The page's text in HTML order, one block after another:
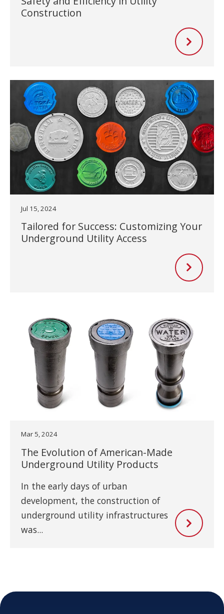
Construction
Jul 15, 2024
Tailored for Success: Customizing Your
Underground Utility Access
Mar 5, 2024
The Evolution of American-Made
Underground Utility Products
In the early days of urban
development, the construction of
underground utility infrastructures
was...